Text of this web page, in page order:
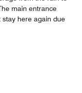
main entrance
stay here again due